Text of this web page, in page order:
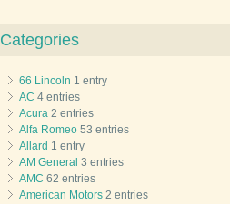
Categories
66 Lincoln 1 entry
AC 4 entries
Acura 2 entries
Alfa Romeo 53 entries
Allard 1 entry
AM General 3 entries
AMC 62 entries
American Motors 2 entries